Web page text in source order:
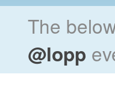
The
@lopp